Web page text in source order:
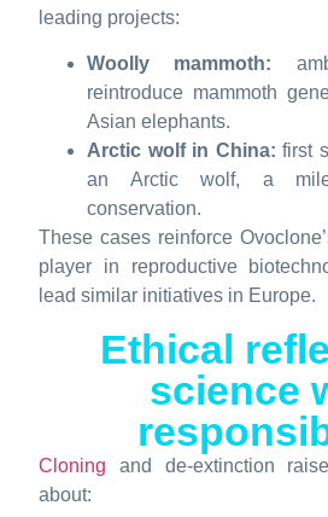
leading projects:
Woolly mammoth:
reintroduce mammoth
Asian elephants.
Arctic wolf in China: first
an Arctic wolf, a
conservation.
These cases reinforce
player in reproductive
lead similar initiatives in Europe.
Ethical
science
Cloningand de-extinction
about: